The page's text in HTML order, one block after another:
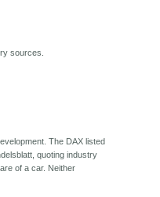
sources.
The DAX listed
quoting industry
of a car. Neither